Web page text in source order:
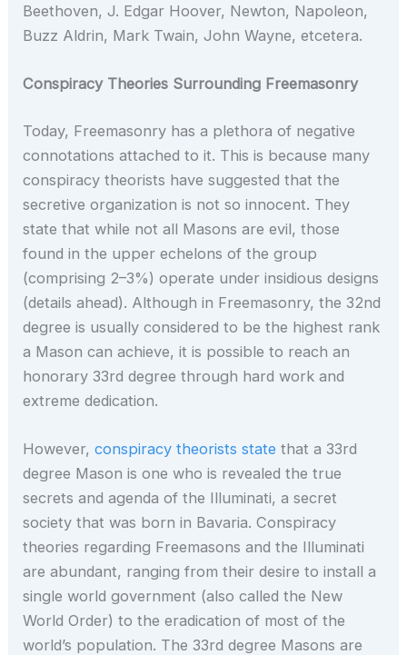
Beethoven, J. Edgar Hoover, Newton, Napoleon,
Buzz Aldrin, Mark Twain, John Wayne, etcetera.
Conspiracy Theories Surrounding Freemasonry
Today, Freemasonry has a plethora of negative
connotations attached to it. This is because many
conspiracy theorists have suggested that the
secretive organization is not so innocent. They
state that while not all Masons are evil, those
found in the upper echelons of the group
(comprising 2–3%) operate under insidious designs
(details ahead). Although in Freemasonry, the 32nd
degree is usually considered to be the highest rank
a Mason can achieve, it is possible to reach an
honorary 33rd degree through hard work and
extreme dedication.
However,conspiracy theorists state that a 33rd
degree Mason is one who is revealed the true
secrets and agenda of the Illuminati, a secret
society that was born in Bavaria. Conspiracy
theories regarding Freemasons and the Illuminati
are abundant, ranging from their desire to install a
single world government (also called the New
World Order) to the eradication of most of the
world’s population. The 33rd degree Masons are